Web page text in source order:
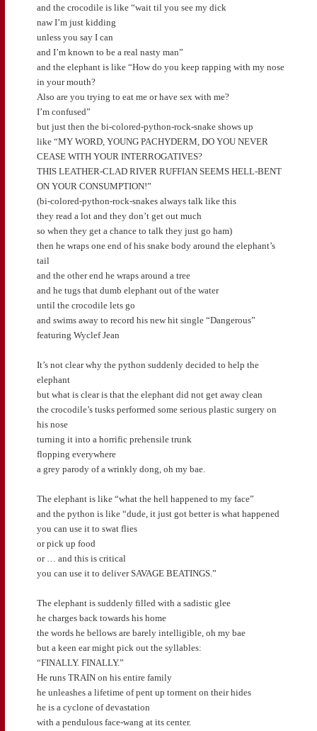
and the crocodile is like “wait til you see my dick
naw I’m just kidding
unless you say I can
and I’m known to be a real nasty man”
and the elephant is like “How do you keep rapping with my nose
in your mouth?
Also are you trying to eat me or have sex with me?
I’m confused”
but just then the bi-colored-python-rock-snake shows up
like “MY WORD, YOUNG PACHYDERM, DO YOU NEVER
CEASE WITH YOUR INTERROGATIVES?
THIS LEATHER-CLAD RIVER RUFFIAN SEEMS HELL-BENT
ON YOUR CONSUMPTION!”
(bi-colored-python-rock-snakes always talk like this
they read a lot and they don’t get out much
so when they get a chance to talk they just go ham)
then he wraps one end of his snake body around the elephant’s
tail
and the other end he wraps around a tree
and he tugs that dumb elephant out of the water
until the crocodile lets go
and swims away to record his new hit single “Dangerous”
featuring Wyclef Jean
It’s not clear why the python suddenly decided to help the
elephant
but what is clear is that the elephant did not get away clean
the crocodile’s tusks performed some serious plastic surgery on
his nose
turning it into a horrific prehensile trunk
flopping everywhere
a grey parody of a wrinkly dong, oh my bae.
The elephant is like “what the hell happened to my face”
and the python is like “dude, it just got better is what happened
you can use it to swat flies
or pick up food
or … and this is critical
you can use it to deliver SAVAGE BEATINGS.”
The elephant is suddenly filled with a sadistic glee
he charges back towards his home
the words he bellows are barely intelligible, oh my bae
but a keen ear might pick out the syllables:
“FINALLY. FINALLY.”
He runs TRAIN on his entire family
he unleashes a lifetime of pent up torment on their hides
he is a cyclone of devastation
with a pendulous face-wang at its center.